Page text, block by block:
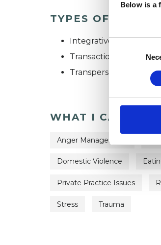
Below is a
Consent
Selection
TYPES OF
Integrative
Transactional Analysis
Transpersonal
WHAT I CAN
Anger Management
Domestic Violence
Private Practice Issues
Stress Trauma